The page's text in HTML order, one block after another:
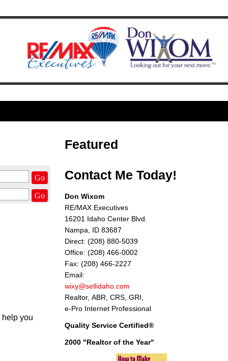
Go
Go
help you
Featured
Contact Me Today!
Don Wixom
RE/MAX Executives
16201 Idaho Center Blvd.
Nampa, ID 83687
Direct: (208) 880-5039
Office: (208) 466-0002
Fax: (208) 466-2227
Email:
wixy@sellidaho.com
Realtor, ABR, CRS, GRI,
e-Pro Internet Professional
Quality Service Certified®
2000 "Realtor of the Year"